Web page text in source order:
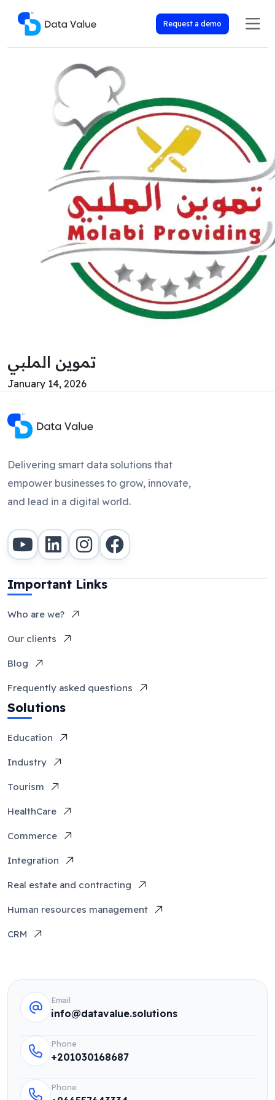
Request a demo
تموين الملبي
January 14, 2026
Delivering smart data solutions that
empower businesses to grow, innovate,
and lead in a digital world.
Important Links
Who are we?
Our clients
Blog
Frequently asked questions
Solutions
Education
Industry
Tourism
HealthCare
Commerce
Integration
Real estate and contracting
Human resources management
CRM
Email
info@datavalue.solutions
Phone
+201030168687
Phone